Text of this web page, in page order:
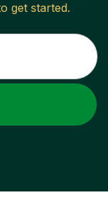
get started.